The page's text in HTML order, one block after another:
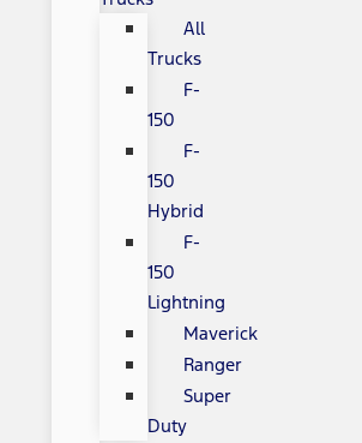
All
Trucks
F-
150
F-
150
Hybrid
F-
150
Lightning
Maverick
Ranger
Super
Duty